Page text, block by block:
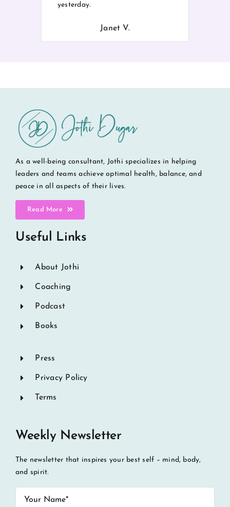
yesterday.
Janet V.
As a well-being consultant, Jothi specializes in helping
leaders and teams achieve optimal health, balance, and
peace in all aspects of their lives.
Read More
Useful Links
About Jothi
Coaching
Podcast
Books
Press
Privacy Policy
Terms
Weekly Newsletter
The newsletter that inspires your best self – mind, body,
and spirit.